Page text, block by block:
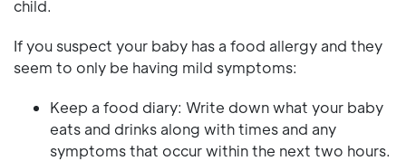
child.
If you suspect your baby has a food allergy and they
seem to only be having mild symptoms:
Keep a food diary: Write down what your baby
eats and drinks along with times and any
symptoms that occur within the next two hours.